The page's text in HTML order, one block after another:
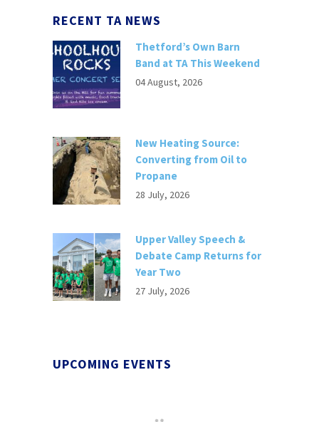
RECENT TA NEWS
Thetford’s Own Barn
Band at TA This Weekend
04 August, 2026
New Heating Source:
Converting from Oil to
Propane
28 July, 2026
Upper Valley Speech &
Debate Camp Returns for
Year Two
27 July, 2026
UPCOMING EVENTS